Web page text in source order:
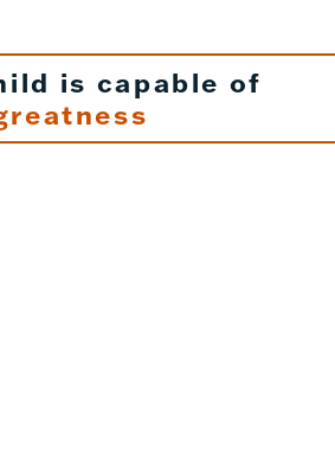
is capable of